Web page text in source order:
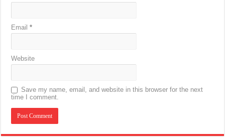
Email*
Website
Save my name, email, and website in this browser for the next
time I comment.